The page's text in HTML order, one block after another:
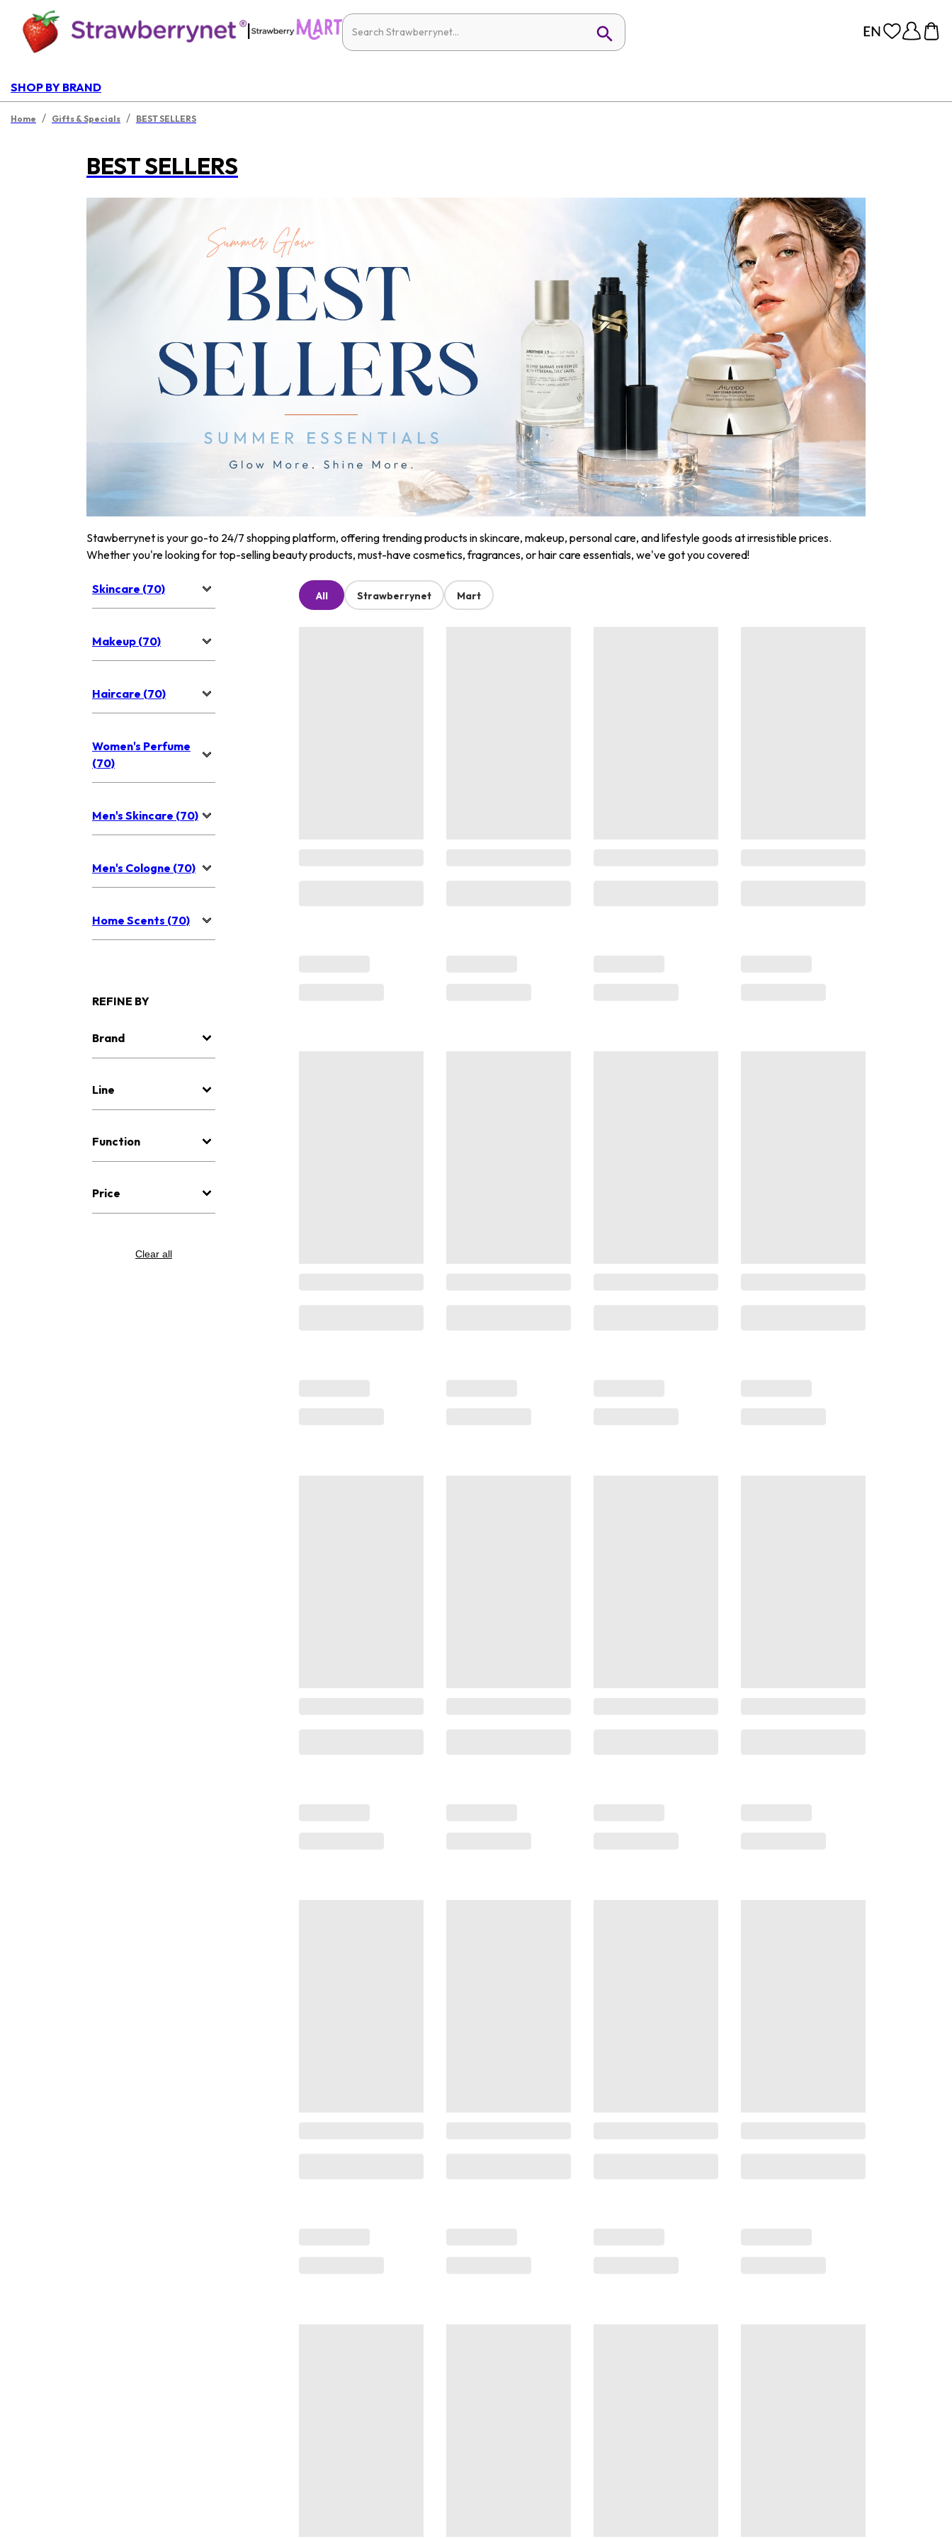
|
SHOP BY BRAND
Home / Gifts & Specials / BEST SELLERS
BEST SELLERS
Stawberrynet is your go-to 24/7 shopping platform, offering trending products in skincare, makeup, personal care, and lifestyle goods at irresistible prices.
Whether you're looking for top-selling beauty products, must-have cosmetics, fragrances, or hair care essentials, we've got you covered!
Skincare (70)
Makeup (70)
Haircare (70)
Women's Perfume
(70)
Men's Skincare (70)
Men's Cologne (70)
Home Scents (70)
REFINE BY
Brand
Line
Function
Price
Clear all
All Strawberrynet Mart